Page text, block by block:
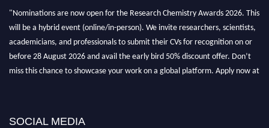
"Nominations are now open for the Research Chemistry Awards 2026. This
will be a hybrid event (online/in-person). We invite researchers, scientists,
academicians, and professionals to submit their CVs for recognition on or
before 28 August 2026 and avail the early bird 50% discount offer. Don’t
miss this chance to showcase your work on a global platform. Apply now at
Submit your abstract today!
SOCIAL MEDIA